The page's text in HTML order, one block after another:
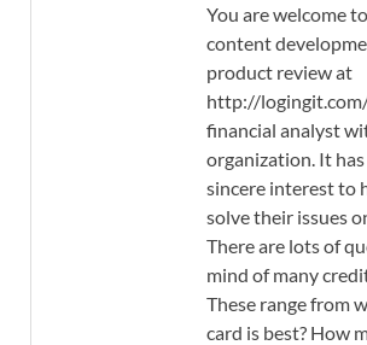
You are welcome
content
product review at
http://logingit.com/
financial analyst
organization. It
sincere interest to
solve their issues
There are lots of
mind of many
These range from
card is best? How